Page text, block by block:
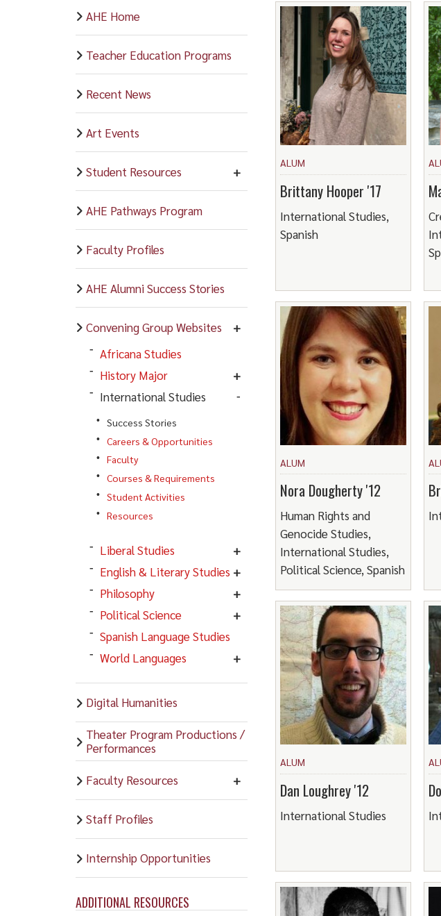
AHE Home
Teacher Education Programs
Recent News
Art Events
Student Resources
AHE Pathways Program
Faculty Profiles
AHE Alumni Success Stories
Convening Group Websites
Africana Studies
History Major
International Studies
Success Stories
Careers & Opportunities
Faculty
Courses & Requirements
Student Activities
Resources
Liberal Studies
English & Literary Studies
Philosophy
Political Science
Spanish Language Studies
World Languages
Digital Humanities
Theater Program Productions /
Performances
Faculty Resources
Staff Profiles
Internship Opportunities
ADDITIONAL RESOURCES
ALUM
Brittany Hooper '17
International Studies,
Spanish
ALUM
Nora Dougherty '12
Human Rights and
Genocide Studies,
International Studies,
Political Science, Spanish
ALUM
Dan Loughrey '12
International Studies